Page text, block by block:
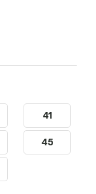
41
45